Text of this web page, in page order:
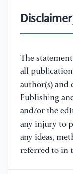
The
all
author(s) and
Publishing
and/or the
any injury to
any ideas,
referred to in